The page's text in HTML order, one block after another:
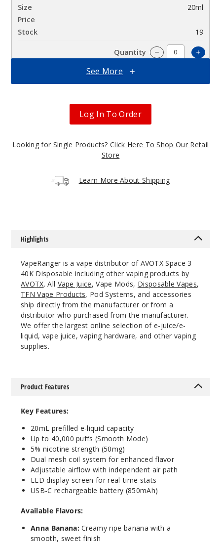
20ml
19
Decrease
20ml
Blue
Razz
50MG
5 Pack
20ml
Mint
Decrease
Juicy
Grape Ice
See More
Log In To Order
Looking for Single Products? Click Here To Shop Our Retail
Store
Learn More About Shipping
Highlights
VapeRanger is a vape distributor of AVOTX Space 3
40K Disposable including other vaping products by
AVOTX. All Vape Juice, Vape Mods, Disposable Vapes,
TFN Vape Products, Pod Systems, and accessories
ship directly from the manufacturer or from a
distributor who purchased from the manufacturer.
We offer the largest online selection of e-juice/e-
liquid, vape juice, vaping hardware, and other vaping
supplies.
Product Features
Key Features:
20mL prefilled e-liquid capacity
Up to 40,000 puffs (Smooth Mode)
5% nicotine strength (50mg)
Dual mesh coil system for enhanced flavor
Adjustable airflow with independent air path
LED display screen for real-time stats
USB-C rechargeable battery (850mAh)
Available Flavors:
Anna Banana:Creamy ripe banana with a
smooth, sweet finish